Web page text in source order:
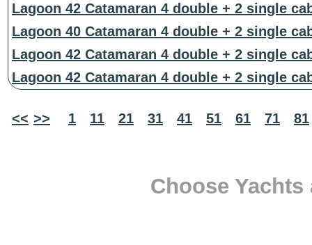
Lagoon 42 Catamaran 4 double + 2 single
Lagoon 40 Catamaran 4 double + 2 single
Lagoon 42 Catamaran 4 double + 2 single
Lagoon 42 Catamaran 4 double + 2 single
<< >> 1 11 21 31 41 51 61 71 81
Choose